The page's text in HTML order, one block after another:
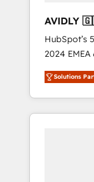
HubSpot’s
2024 EMEA
world’s
accredited
With
370+
Solutions